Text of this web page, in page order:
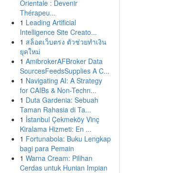
Orientale : Devenir
Thérapeu...
1 Leading Artificial
Intelligence Site Creato...
1 สล็อตเว็บตรง ตัวช่วยทำเงิน
ยุคใหม่
1 AmibrokerAFBroker Data
SourcesFeedsSupplies A C...
1 Navigating AI: A Strategy
for CAIBs & Non-Techn...
1 Duta Gardenia: Sebuah
Taman Rahasia di Ta...
1 İstanbul Çekmeköy Vinç
Kiralama Hizmeti: En ...
1 Fortunabola: Buku Lengkap
bagi para Pemain
1 Warna Cream: Pilihan
Cerdas untuk Hunian Impian